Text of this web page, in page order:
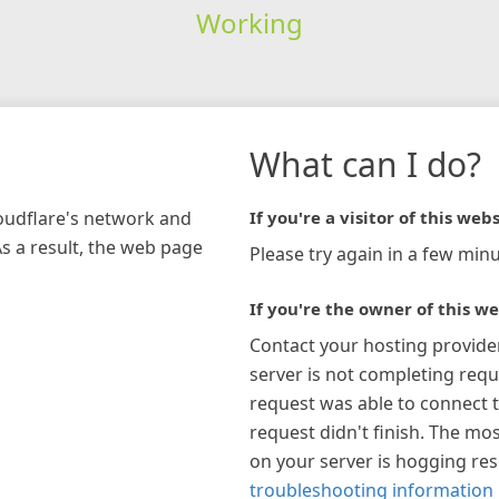
Working
network and
a result, the web page
What can I do?
If you're a visitor of this
Please try again in a few
If you're the owner of this
Contact your hosting
server is not completing
request was able to connect
request didn't finish. The
on your server is hogging
troubleshooting information